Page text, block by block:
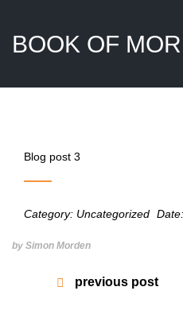
BOOK OF
Blog post 3
Category: Uncategorized Date:
by Simon Morden
previous post